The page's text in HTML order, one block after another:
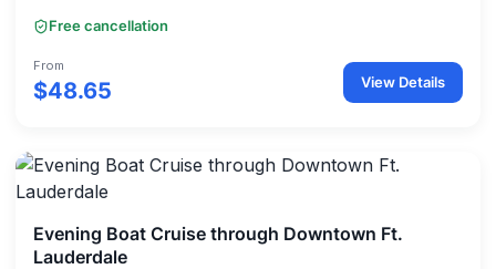
Free cancellation
From
$48.65 View Details
Evening Boat Cruise through Downtown Ft.
Lauderdale